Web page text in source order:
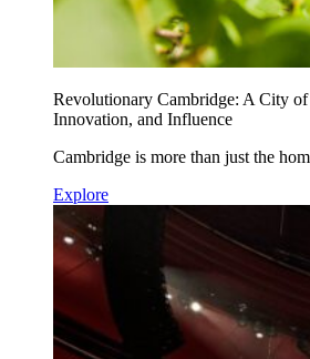
Revolutionary Cambridge: A City of
Innovation, and Influence
Cambridge is more than just the
Explore